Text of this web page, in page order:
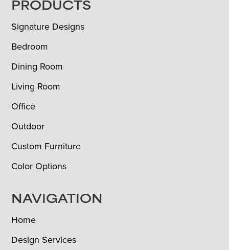
FOOTER
PRODUCTS
Signature Designs
Bedroom
Dining Room
Living Room
Office
Outdoor
Custom Furniture
Color Options
NAVIGATION
Home
Design Services